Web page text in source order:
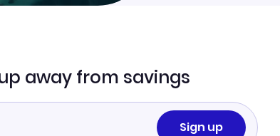
away from savings
Sign up